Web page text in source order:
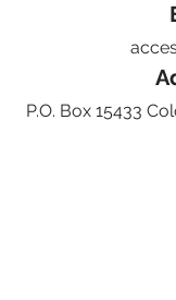
P.O. Box 15433